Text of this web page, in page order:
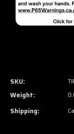
SKU:
Weight:
Shipping: